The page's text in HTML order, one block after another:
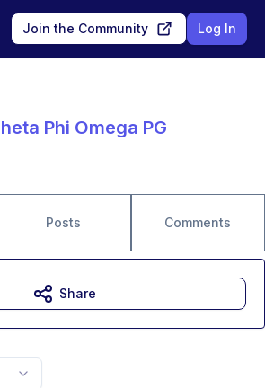
Join the Community Log In
Phi Omega PG
Posts Comments
Share